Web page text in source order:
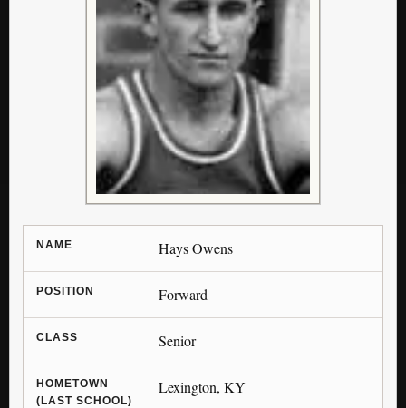
NAME Hays Owens
POSITION Forward
CLASS Senior
HOMETOWN
(LAST SCHOOL)
Lexington, KY